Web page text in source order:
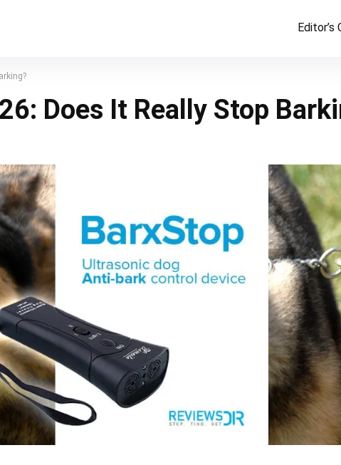
Editor’s
Does It Really Stop